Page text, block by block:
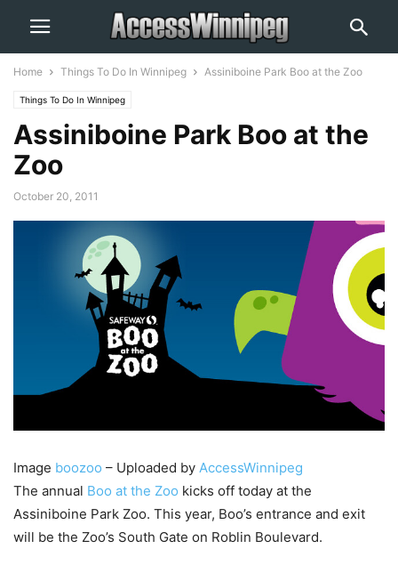
Home Things To Do In Winnipeg Assiniboine Park Boo at the Zoo
Things To Do In Winnipeg
Assiniboine Park Boo at the
Zoo
October 20, 2011
Image boozoo – Uploaded by AccessWinnipeg
The annual Boo at the Zoo kicks off today at the
Assiniboine Park Zoo. This year, Boo’s entrance and exit
will be the Zoo’s South Gate on Roblin Boulevard.